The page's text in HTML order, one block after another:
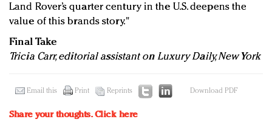
Land Rover’s quarter century in the U.S. deepens the
value of this brands story."
Final Take
Tricia Carr, editorial assistant on Luxury Daily, New York
Email this Print Reprints Download PDF
Share your thoughts.Click here